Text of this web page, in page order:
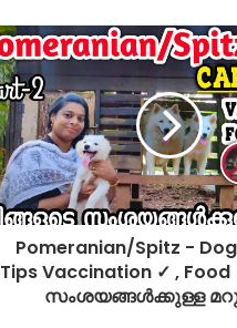
Pomeranian/Spitz -
Tips Vaccination ✓ ,
സംശയങ്ങൾക്കുള്ള